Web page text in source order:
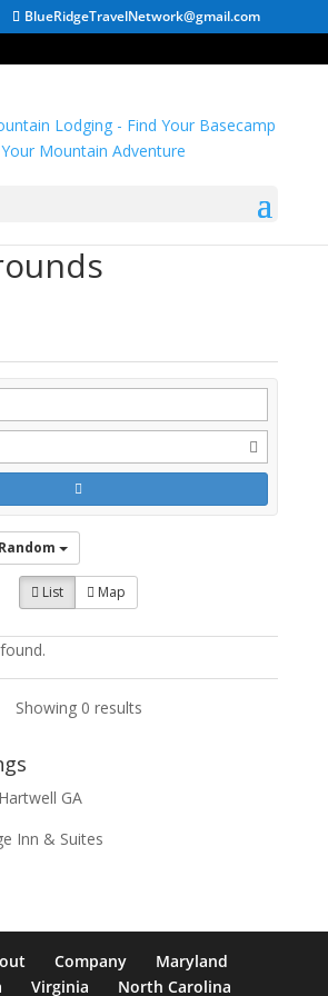
BlueRidgeTravelNetwork@gmail.com
Random
List Map
Showing 0 results
GA
Inn & Suites
Company
Maryland
Virginia North Carolina